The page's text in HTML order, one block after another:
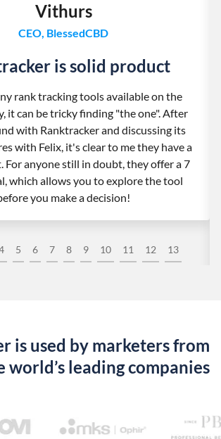
5 6 7 8 9 10 11 12 13
Vithurs
CEO, BlessedCBD
is solid product
rank tracking tools available on the
it can be tricky finding "the one". After
with Ranktracker and discussing its
with Felix, it's clear to me they have a
For anyone still in doubt, they offer a 7
which allows you to explore the tool
you make a decision!
is used by marketers from
world’s leading companies